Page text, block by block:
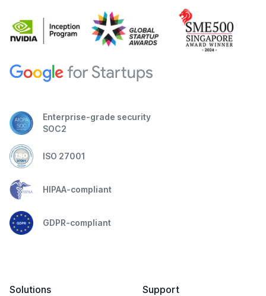
Enterprise-grade security
SOC2
ISO 27001
HIPAA-compliant
GDPR-compliant
Solutions
Support